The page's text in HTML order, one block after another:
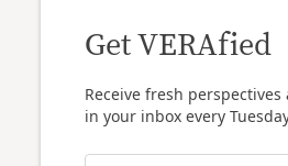
Get VERAfied
Receive fresh
in your inbox every